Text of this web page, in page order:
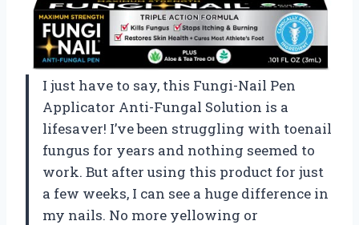
I just have to say, this Fungi-Nail Pen
Applicator Anti-Fungal Solution is a
lifesaver! I’ve been struggling with toenail
fungus for years and nothing seemed to
work. But after using this product for just
a few weeks, I can see a huge difference in
my nails. No more yellowing or